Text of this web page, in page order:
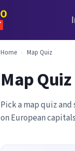
Home › Map Quiz
Map
Pick a map quiz
on European